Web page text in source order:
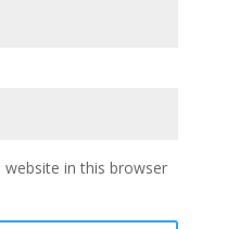
website in this browser